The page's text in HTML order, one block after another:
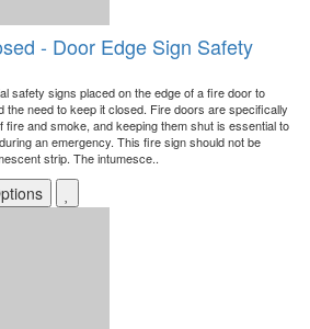
- Door Edge Sign Safety
safety signs placed on the edge of a fire door to
the need to keep it closed. Fire doors are specifically
and smoke, and keeping them shut is essential to
an emergency. This fire sign should not be
strip. The intumesce..